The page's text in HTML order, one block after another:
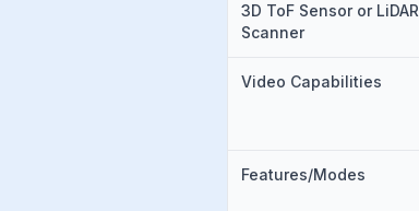
3D ToF Sensor or LiDAR
Scanner
Video Capabilities
Features/Modes